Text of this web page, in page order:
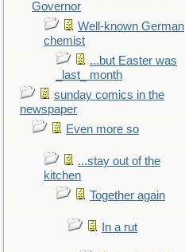
Governor
Well-known German
chemist
...but Easter was
_last_ month
sunday comics in the
newspaper
Even more so
...stay out of the
kitchen
Together again
In a rut